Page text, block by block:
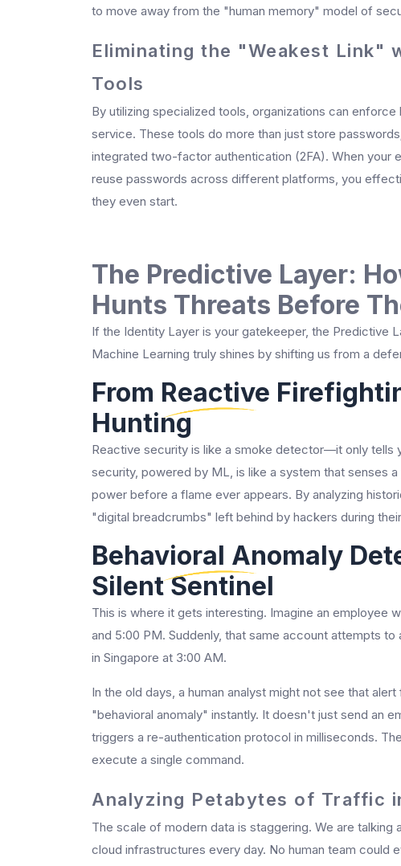
to move away from the "human memory" model of
Eliminating the "Weakest Link"
Tools
By utilizing specialized tools, organizations can
service. These tools do more than just store
integrated two-factor authentication (2FA). When your
reuse passwords across different platforms, you
they even start.
The Predictive Layer:
Hunts Threats Before
If the Identity Layer is your gatekeeper, the Predictive
Machine Learning truly shines by shifting us from a
From Reactive
Hunting
Reactive security is like a smoke detector—it only tells
security, powered by ML, is like a system that senses
power before a flame ever appears. By analyzing
"digital breadcrumbs" left behind by hackers during
Behavioral Anomaly
Silent Sentinel
This is where it gets interesting. Imagine an employee
and 5:00 PM. Suddenly, that same account attempts
in Singapore at 3:00 AM.
In the old days, a human analyst might not see that
"behavioral anomaly" instantly. It doesn't just send an
triggers a re-authentication protocol in milliseconds.
execute a single command.
Analyzing Petabytes of Traffic
The scale of modern data is staggering. We are
cloud infrastructures every day. No human team